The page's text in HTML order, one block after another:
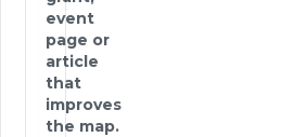
event
page or
article
that
improves
the map.